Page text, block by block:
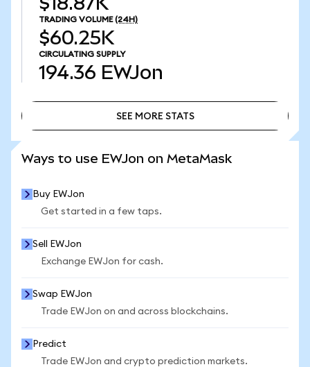
TRADING VOLUME (24H)
$60.25K
CIRCULATING SUPPLY
194.36 EWJon
SEE MORE STATS
Ways to use EWJon on MetaMask
Buy EWJon
Get started in a few taps.
Sell EWJon
Exchange EWJon for cash.
Swap EWJon
Trade EWJon on and across blockchains.
Predict
Trade EWJon and crypto prediction markets.